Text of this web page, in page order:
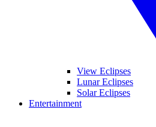
View Eclipses
Lunar Eclipses
Solar Eclipses
Entertainment